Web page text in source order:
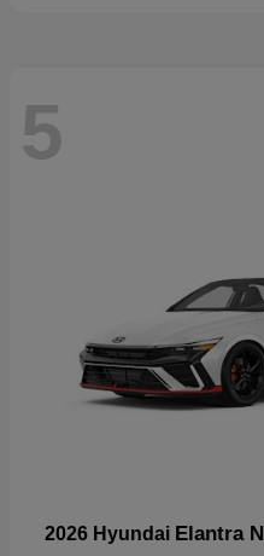
5
2026 Hyundai Elantra N